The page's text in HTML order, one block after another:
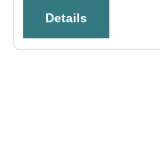
Details